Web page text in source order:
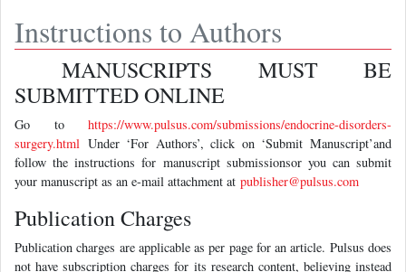
Instructions to Authors
MANUSCRIPTS MUST BE
SUBMITTED ONLINE
Go to https://www.pulsus.com/submissions/endocrine-disorders-
surgery.html Under ‘For Authors’, click on ‘Submit Manuscript’and
follow the instructions for manuscript submissionsor you can submit
your manuscript as an e-mail attachment at publisher@pulsus.com
Publication Charges
Publication charges are applicable as per page for an article. Pulsus does
not have subscription charges for its research content, believing instead